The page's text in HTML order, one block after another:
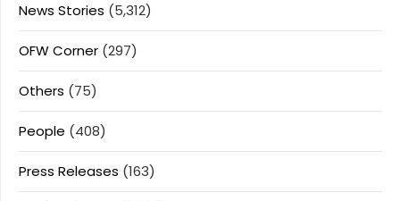
News Stories (5,312)
OFW Corner (297)
Others (75)
People (408)
Press Releases (163)